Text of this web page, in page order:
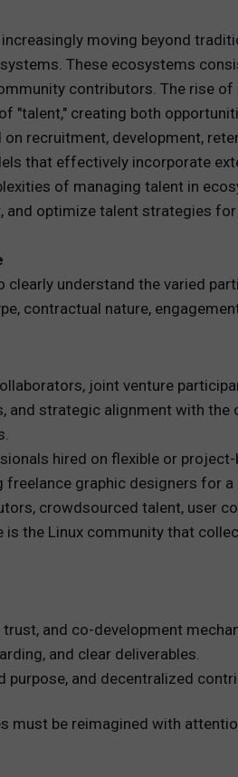
moving beyond
These ecosystems
contributors. The rise
"talent," creating both
recruitment, development,
that effectively incorporate
of managing talent in
optimize talent strategies
understand the varied
contractual nature,
joint venture
and strategic alignment with
hired on flexible or
graphic designers for a
crowdsourced talent, user
is the Linux community that
and co-development
and clear deliverables.
and decentralized
must be reimagined with